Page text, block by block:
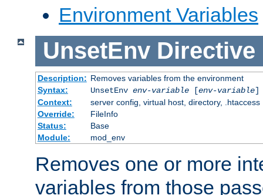
Environment Variables
UnsetEnv Directive
Description: Removes variables from the environment
Syntax:
UnsetEnv env-variable[env-variable]
Context:
server config, virtual host, directory, .htaccess
Override:
FileInfo
Status:
Base
Module:
mod_env
Removes one or more
variables from those